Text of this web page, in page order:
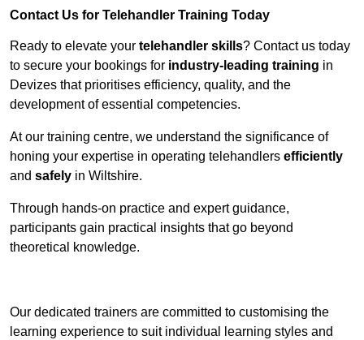
Contact Us for Telehandler Training Today
Ready to elevate your telehandler skills? Contact us today
to secure your bookings for industry-leading training in
Devizes that prioritises efficiency, quality, and the
development of essential competencies.
At our training centre, we understand the significance of
honing your expertise in operating telehandlers efficiently
and safely in Wiltshire.
Through hands-on practice and expert guidance,
participants gain practical insights that go beyond
theoretical knowledge.
Our dedicated trainers are committed to customising the
learning experience to suit individual learning styles and